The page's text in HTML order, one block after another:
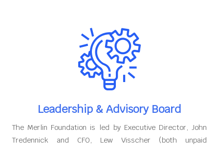
Leadership & Advisory Board
The Merlin Foundation is led by Executive Director, John
Tredennick and CFO, Lew Visscher (both unpaid